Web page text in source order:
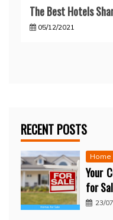
The Best Hotels
05/12/2021
RECENT POSTS
Your
for
23/